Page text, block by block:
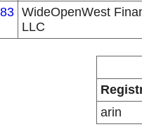
WideOpenWest
LLC
arin